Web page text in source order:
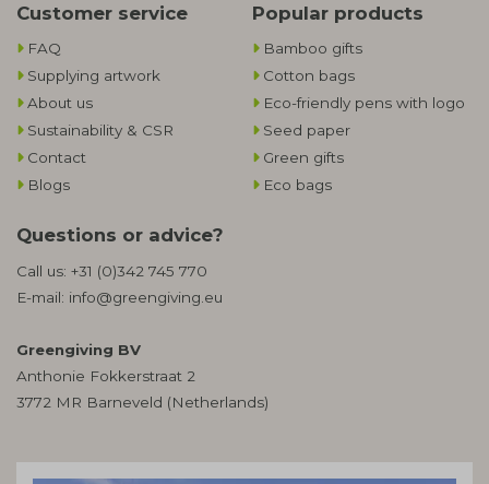
Customer service
FAQ
Supplying artwork
About us
Sustainability & CSR
Contact
Blogs
Popular products
Bamboo gifts
Cotton bags
Eco-friendly pens with logo
Seed paper
Green gifts
Eco bags
Questions or advice?
Call us: +31 (0)342 745 770
E-mail: info@greengiving.eu
Greengiving BV
Anthonie Fokkerstraat 2
3772 MR Barneveld (Netherlands)